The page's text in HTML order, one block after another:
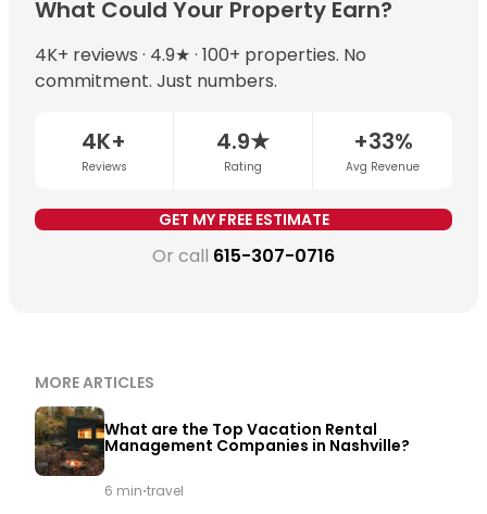
expertise, dynamic pricing typically increases annual
Nashville properties can earn $60,000–$150,000+ per
year. Chādy’s top-earning Nashville property
exceeded $230,000 in a single year. The most
neighborhood demand, and whether dynamic pricing
is being applied consistently.Get a free revenue
What Could Your Property Earn?
4K+ reviews · 4.9★ · 100+ properties. No
commitment. Just numbers.
4K+
Reviews
4.9★
Rating
+33%
Avg Revenue
GET MY FREE ESTIMATE
Or call 615-307-0716
MORE ARTICLES
What are the Top Vacation Rental
Management Companies in Nashville?
6 min·travel